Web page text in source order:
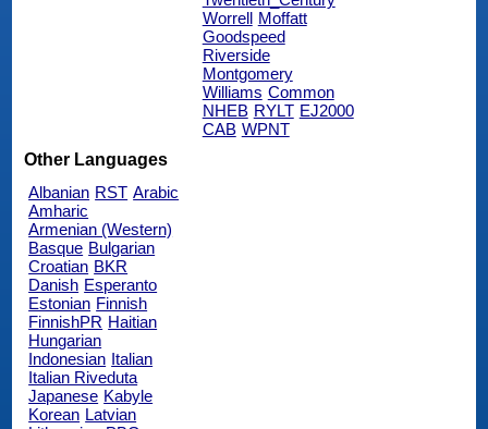
Worrell Moffatt
Goodspeed
Riverside
Montgomery
Williams Common
NHEB RYLT EJ2000
CAB WPNT
Other Languages
Albanian RST Arabic
Amharic
Armenian (Western)
Basque Bulgarian
Croatian BKR
Danish Esperanto
Estonian Finnish
FinnishPR Haitian
Hungarian
Indonesian Italian
Italian Riveduta
Japanese Kabyle
Korean Latvian